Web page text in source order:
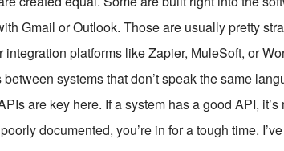
Gmail or Outlook. Those are usually pretty
platforms like Zapier, MuleSoft, or
systems that don’t speak the same
are key here. If a system has a good API, it’s
documented, you’re in for a tough time.